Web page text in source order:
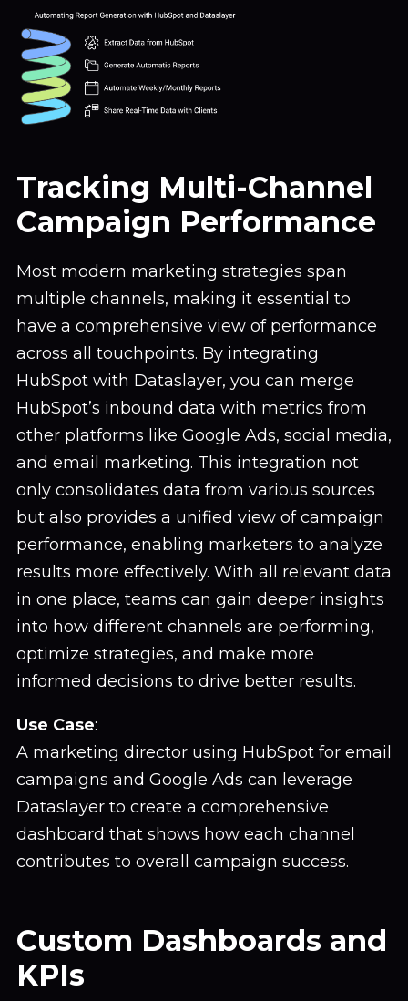
Tracking Multi-Channel
Campaign Performance
Most modern marketing strategies span
multiple channels, making it essential to
have a comprehensive view of performance
across all touchpoints. By integrating
HubSpot with Dataslayer, you can merge
HubSpot’s inbound data with metrics from
other platforms like Google Ads, social media,
and email marketing. This integration not
only consolidates data from various sources
but also provides a unified view of campaign
performance, enabling marketers to analyze
results more effectively. With all relevant data
in one place, teams can gain deeper insights
into how different channels are performing,
optimize strategies, and make more
informed decisions to drive better results.
Use Case:
A marketing director using HubSpot for email
campaigns and Google Ads can leverage
Dataslayer to create a comprehensive
dashboard that shows how each channel
contributes to overall campaign success.
Custom Dashboards and
KPIs